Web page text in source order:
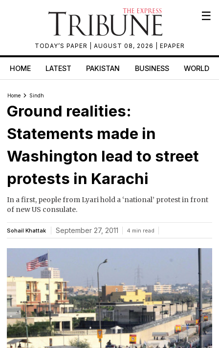
TODAY’S PAPER | AUGUST 08, 2026 | EPAPER
☰
HOME LATEST PAKISTAN BUSINESS WORLD
Home Sindh
Ground realities:
Statements made in
Washington lead to street
protests in Karachi
In a first, people from Lyari hold a ‘national’ protest in front
of new US consulate.
Sohail Khattak September 27, 2011 4 min read